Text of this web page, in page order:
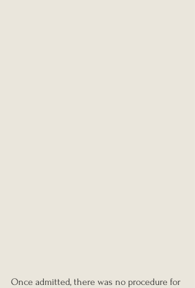
Once admitted, there was no procedure for